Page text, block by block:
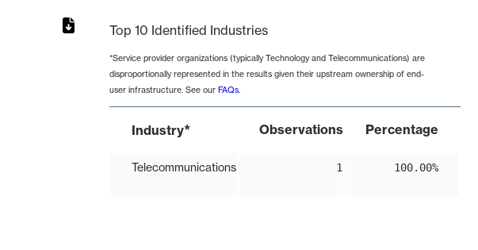
Top 10 Identified Industries
*Service provider organizations (typically Technology and Telecommunications) are
disproportionally represented in the results given their upstream ownership of end-
user infrastructure. See our FAQs.
Industry* Observations Percentage
Telecommunications 1 100.00%